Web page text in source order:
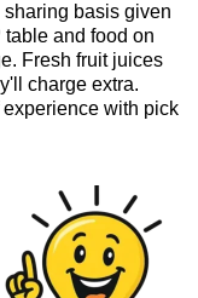
basis given
and food on
Fresh fruit juices
charge extra.
with pick